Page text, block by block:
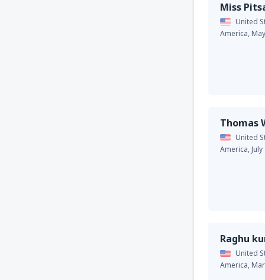
Miss
United
America,
Thomas
United
America,
Raghu
United
America,